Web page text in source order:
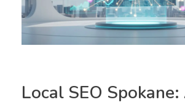
Local SEO Spokane: